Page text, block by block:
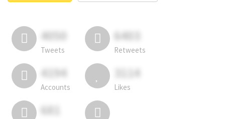
4050
Tweets
6403
Retweets
4194
Accounts
3114
Likes
681